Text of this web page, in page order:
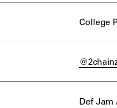
College
Def Jam